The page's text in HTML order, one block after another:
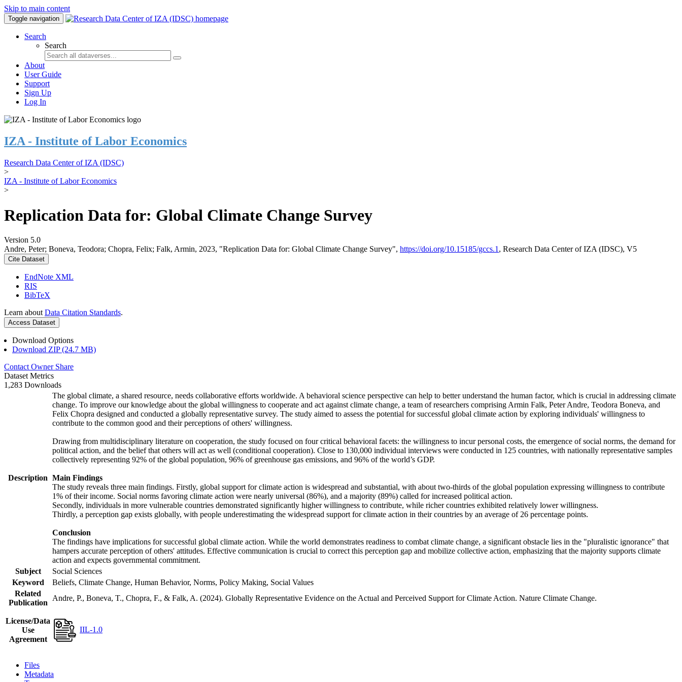
Skip to main content
Toggle navigation
Search
Search
About
User Guide
Support
Sign Up
Log In
IZA - Institute of Labor Economics
Research Data Center of IZA (IDSC)
>
IZA - Institute of Labor Economics
>
Replication Data for: Global Climate Change Survey
Version 5.0
Andre, Peter; Boneva, Teodora; Chopra, Felix; Falk, Armin, 2023, "Replication Data for: Global Climate Change Survey", https://doi.org/10.15185/gccs.1 , Research Data Center of IZA (IDSC), V5
Cite Dataset
EndNote XML
RIS
BibTeX
Learn about Data Citation Standards.
Access Dataset
Download Options
Download ZIP (24.7 MB)
Contact Owner Share
Dataset Metrics
1,283 Downloads
Description
The global climate, a shared resource, needs collaborative efforts worldwide. A behavioral science perspective can help to better understand the human factor, which is crucial in addressing climate
change. To improve our knowledge about the global willingness to cooperate and act against climate change, a team of researchers comprising Armin Falk, Peter Andre, Teodora Boneva, and
Felix Chopra designed and conducted a globally representative survey. The study aimed to assess the potential for successful global climate action by exploring individuals' willingness to
contribute to the common good and their perceptions of others' willingness.
Drawing from multidisciplinary literature on cooperation, the study focused on four critical behavioral facets: the willingness to incur personal costs, the emergence of social norms, the demand for
political action, and the belief that others will act as well (conditional cooperation). Close to 130,000 individual interviews were conducted in 125 countries, with nationally representative samples
collectively representing 92% of the global population, 96% of greenhouse gas emissions, and 96% of the world’s GDP.
Main Findings
The study reveals three main findings. Firstly, global support for climate action is widespread and substantial, with about two-thirds of the global population expressing willingness to contribute
1% of their income. Social norms favoring climate action were nearly universal (86%), and a majority (89%) called for increased political action.
Secondly, individuals in more vulnerable countries demonstrated significantly higher willingness to contribute, while richer countries exhibited relatively lower willingness.
Thirdly, a perception gap exists globally, with people underestimating the widespread support for climate action in their countries by an average of 26 percentage points.
Conclusion
The findings have implications for successful global climate action. While the world demonstrates readiness to combat climate change, a significant obstacle lies in the "pluralistic ignorance" that
hampers accurate perception of others' attitudes. Effective communication is crucial to correct this perception gap and mobilize collective action, emphasizing that the majority supports climate
action and expects governmental commitment.
Subject
Social Sciences
Keyword
Beliefs, Climate Change, Human Behavior, Norms, Policy Making, Social Values
Related
Publication
Andre, P., Boneva, T., Chopra, F., & Falk, A. (2024). Globally Representative Evidence on the Actual and Perceived Support for Climate Action. Nature Climate Change.
License/Data
Use
Agreement
IIL-1.0
Files
Metadata